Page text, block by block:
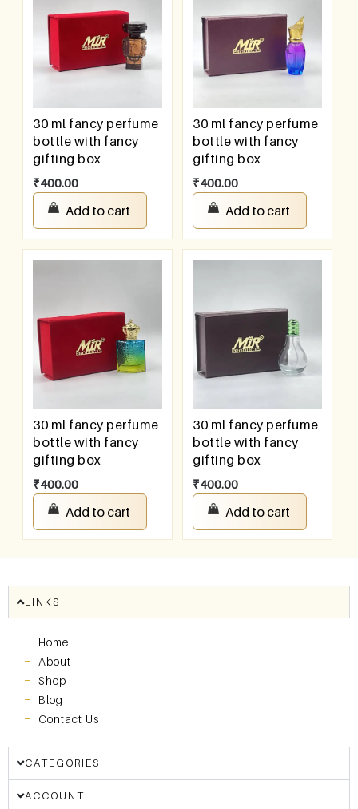
30 ml fancy perfume
bottle with fancy
gifting box
₹400.00
Add to cart
30 ml fancy perfume
bottle with fancy
gifting box
₹400.00
Add to cart
30 ml fancy perfume
bottle with fancy
gifting box
₹400.00
Add to cart
30 ml fancy perfume
bottle with fancy
gifting box
₹400.00
Add to cart
LINKS
Home
About
Shop
Blog
Contact Us
CATEGORIES
ACCOUNT